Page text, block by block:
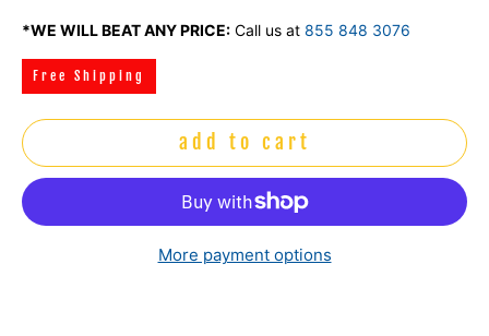
*WE WILL BEAT ANY PRICE: Call us at 855 848 3076
Free Shipping
add to cart
More payment options